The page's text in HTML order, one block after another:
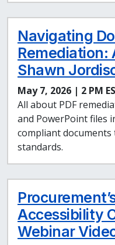
Navigating
Remediation:
Shawn
May 7, 2026 | 2 PM
All about PDF
and PowerPoint files
compliant documents
standards.
Accessibility
Webinar